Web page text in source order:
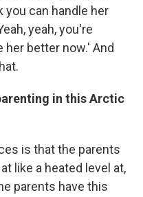
you can handle her
yeah, you're
her better now.' And
in this Arctic
is that the parents
like a heated level at,
parents have this